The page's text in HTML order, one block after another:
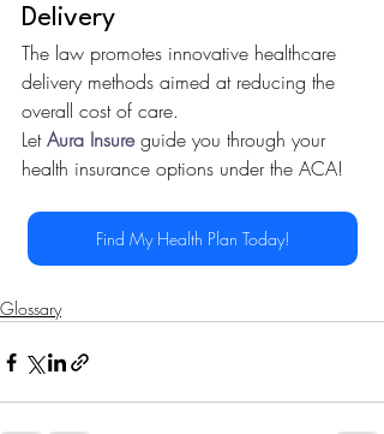
Delivery
The law promotes innovative healthcare
delivery methods aimed at reducing the
overall cost of care.
Let Aura Insure guide you through your
health insurance options under the ACA!
Find My Health Plan Today!
Glossary